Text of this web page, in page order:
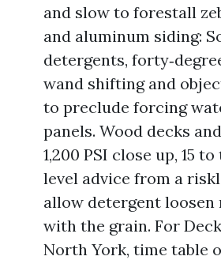
and slow to forestall
and aluminum siding:
detergents,
wand shifting and
to preclude forcing
panels. Wood decks
1,200 PSI close up, 15
level advice from a
allow detergent loosen
with the grain. For
North York, time table